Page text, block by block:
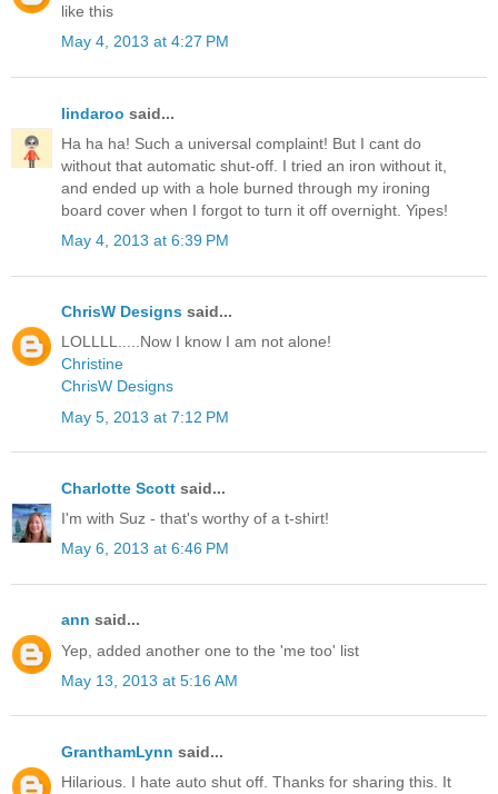
like this
May 4, 2013 at 4:27 PM
lindaroo said...
Ha ha ha! Such a universal complaint! But I cant do
without that automatic shut-off. I tried an iron without it,
and ended up with a hole burned through my ironing
board cover when I forgot to turn it off overnight. Yipes!
May 4, 2013 at 6:39 PM
ChrisW Designs said...
LOLLLL.....Now I know I am not alone!
Christine
ChrisW Designs
May 5, 2013 at 7:12 PM
Charlotte Scott said...
I'm with Suz - that's worthy of a t-shirt!
May 6, 2013 at 6:46 PM
ann said...
Yep, added another one to the 'me too' list
May 13, 2013 at 5:16 AM
GranthamLynn said...
Hilarious. I hate auto shut off. Thanks for sharing this. It